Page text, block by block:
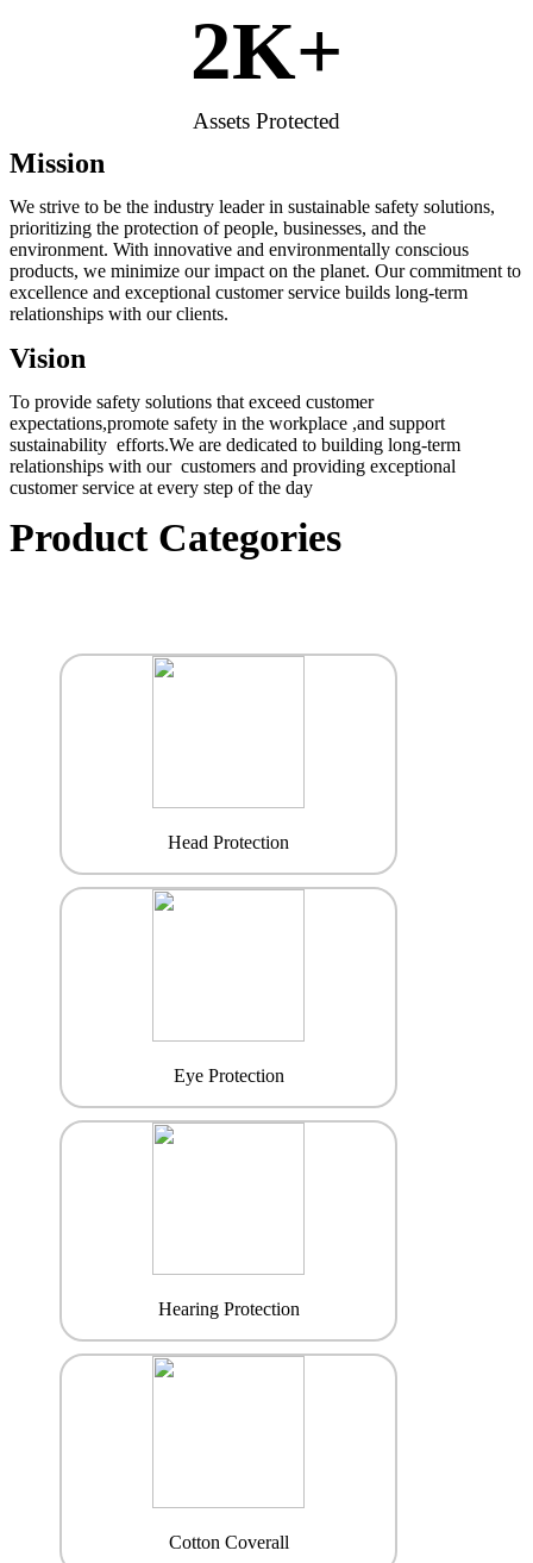
2K+
Assets Protected
Mission
We strive to be the industry leader in sustainable safety solutions,
prioritizing the protection of people, businesses, and the
environment. With innovative and environmentally conscious
products, we minimize our impact on the planet. Our commitment to
excellence and exceptional customer service builds long-term
relationships with our clients.
Vision
To provide safety solutions that exceed customer
expectations,promote safety in the workplace ,and support
sustainability efforts.We are dedicated to building long-term
relationships with our customers and providing exceptional
customer service at every step of the day
Product Categories
Head Protection
Eye Protection
Hearing Protection
Cotton Coverall